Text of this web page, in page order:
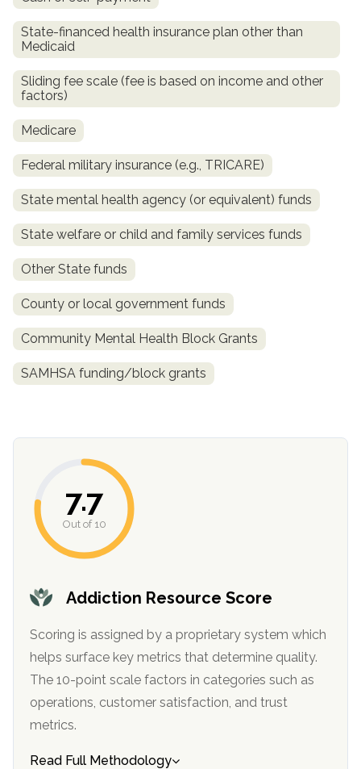
State-financed health insurance plan other than
Medicaid
Sliding fee scale (fee is based on income and other
factors)
Medicare
Federal military insurance (e.g., TRICARE)
State mental health agency (or equivalent) funds
State welfare or child and family services funds
Other State funds
County or local government funds
Community Mental Health Block Grants
SAMHSA funding/block grants
Addiction Resource Score
Scoring is assigned by a proprietary system which
helps surface key metrics that determine quality.
The 10-point scale factors in categories such as
operations, customer satisfaction, and trust
metrics.
7.7
Out of 10
Read Full Methodology
confidential
AddictionResource.com
informational
SAMHSA